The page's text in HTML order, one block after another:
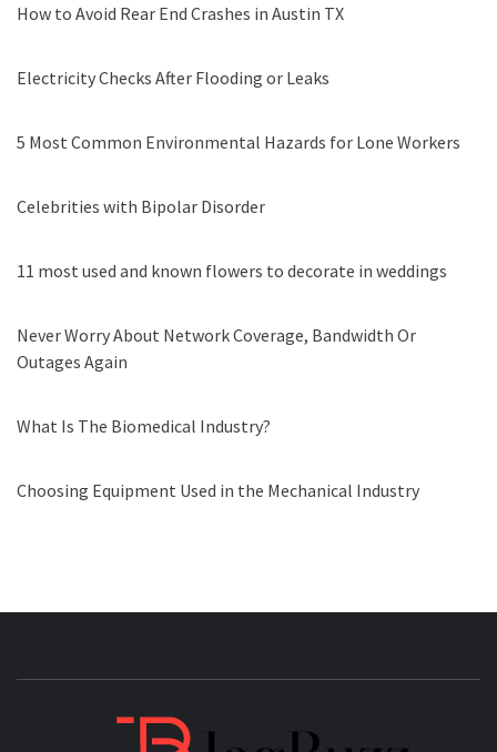
How to Avoid Rear End Crashes in Austin TX
Electricity Checks After Flooding or Leaks
5 Most Common Environmental Hazards for Lone Workers
Celebrities with Bipolar Disorder
11 most used and known flowers to decorate in weddings
Never Worry About Network Coverage, Bandwidth Or
Outages Again
What Is The Biomedical Industry?
Choosing Equipment Used in the Mechanical Industry